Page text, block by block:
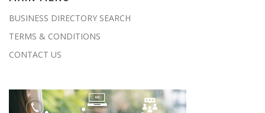
BUSINESS DIRECTORY SEARCH
TERMS & CONDITIONS
CONTACT US